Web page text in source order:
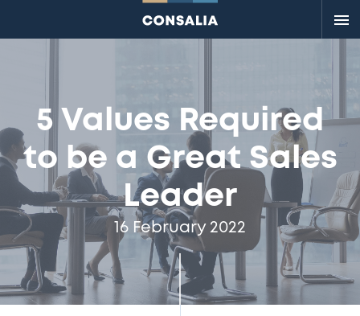
5 Values Required
to be a Great Sales
Leader
16 February 2022